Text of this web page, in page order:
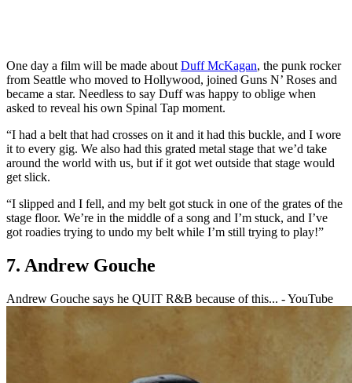
One day a film will be made about Duff McKagan, the punk rocker
from Seattle who moved to Hollywood, joined Guns N’ Roses and
became a star. Needless to say Duff was happy to oblige when
asked to reveal his own Spinal Tap moment.
“I had a belt that had crosses on it and it had this buckle, and I wore
it to every gig. We also had this grated metal stage that we’d take
around the world with us, but if it got wet outside that stage would
get slick.
“I slipped and I fell, and my belt got stuck in one of the grates of the
stage floor. We’re in the middle of a song and I’m stuck, and I’ve
got roadies trying to undo my belt while I’m still trying to play!”
7. Andrew Gouche
Andrew Gouche says he QUIT R&B because of this... - YouTube